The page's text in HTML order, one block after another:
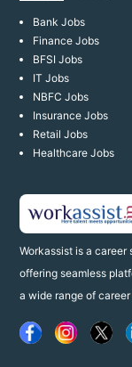
Workassist is a
offering seamless
a wide range of
Bank Jobs
Finance Jobs
BFSI Jobs
IT Jobs
NBFC Jobs
Insurance Jobs
Retail Jobs
Healthcare Jobs